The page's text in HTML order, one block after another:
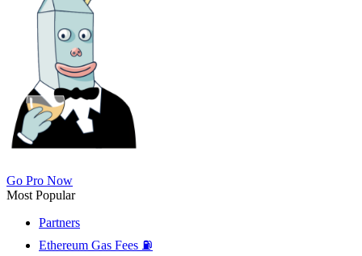
Go Pro Now
Most Popular
Partners
Ethereum Gas Fees ⛽